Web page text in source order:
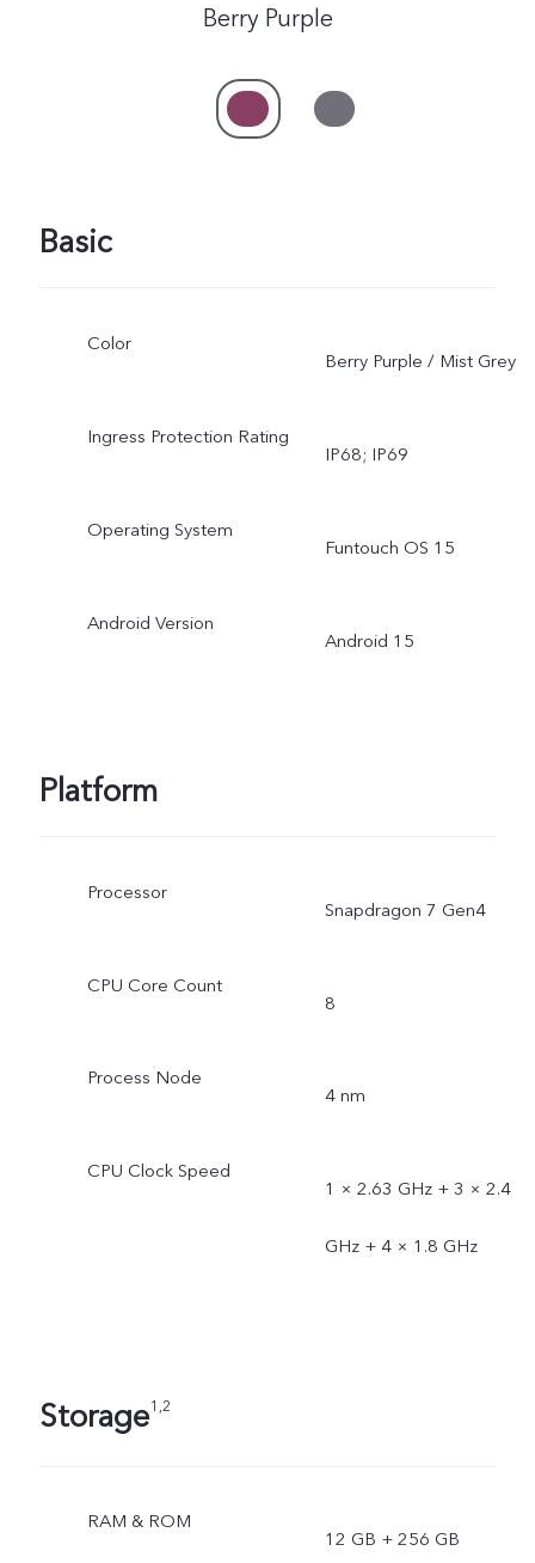
Berry Purple
Basic
Color
Berry Purple / Mist Grey
Ingress Protection Rating
IP68; IP69
Operating System
Funtouch OS 15
Android Version
Android 15
Platform
Processor
Snapdragon 7 Gen4
CPU Core Count
8
Process Node
4 nm
CPU Clock Speed
1 × 2.63 GHz + 3 × 2.4
GHz + 4 × 1.8 GHz
Storage1,2
RAM & ROM
12 GB + 256 GB